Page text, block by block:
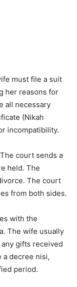
must file a suit
her reasons for
all necessary
(Nikah
incompatibility.
The court sends a
held. The
The court
from both sides.
with the
The wife usually
gifts received
a decree nisi,
period.